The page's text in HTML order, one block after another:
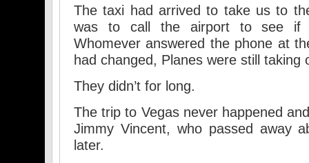
The taxi had arrived to take us to
was to call the airport to see if
Whomever answered the phone at
had changed, Planes were still taking
They didn’t for long.
The trip to Vegas never happened
Jimmy Vincent, who passed away
later.